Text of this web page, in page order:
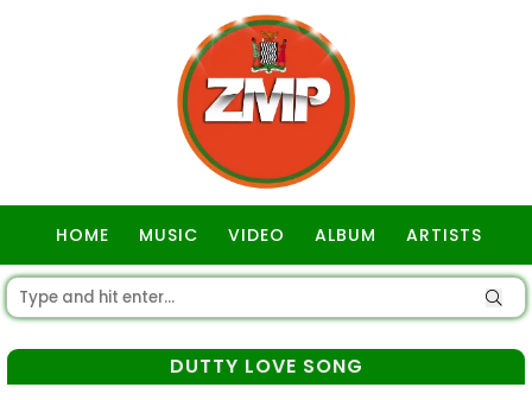
HOME MUSIC VIDEO ALBUM ARTISTS
DUTTY LOVE SONG